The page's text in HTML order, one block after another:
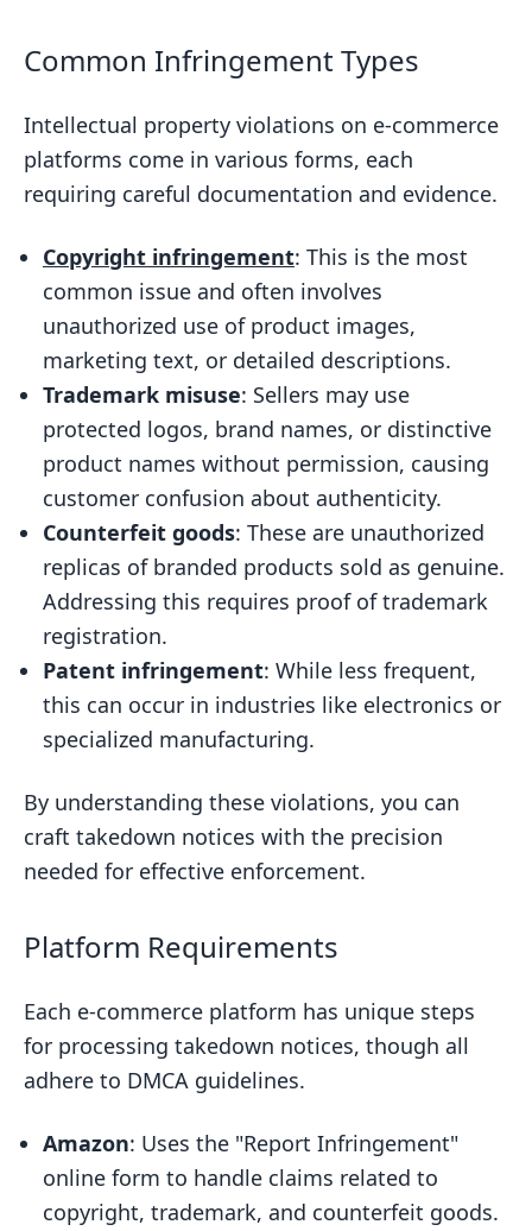
Common Infringement Types
Intellectual property violations on e-commerce
platforms come in various forms, each
requiring careful documentation and evidence.
Copyright infringement: This is the most
common issue and often involves
unauthorized use of product images,
marketing text, or detailed descriptions.
Trademark misuse: Sellers may use
protected logos, brand names, or distinctive
product names without permission, causing
customer confusion about authenticity.
Counterfeit goods: These are unauthorized
replicas of branded products sold as genuine.
Addressing this requires proof of trademark
registration.
Patent infringement: While less frequent,
this can occur in industries like electronics or
specialized manufacturing.
By understanding these violations, you can
craft takedown notices with the precision
needed for effective enforcement.
Platform Requirements
Each e-commerce platform has unique steps
for processing takedown notices, though all
adhere to DMCA guidelines.
Amazon: Uses the "Report Infringement"
online form to handle claims related to
copyright, trademark, and counterfeit goods.